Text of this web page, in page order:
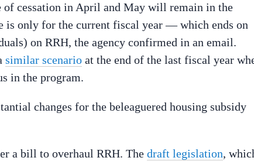
cessation in April and May will remain in the
is only for the current fiscal year — which ends on
on RRH, the agency confirmed in an email.
similar scenario at the end of the last fiscal year
in the program.
changes for the beleaguered housing subsidy
a bill to overhaul RRH. The draft legislation,